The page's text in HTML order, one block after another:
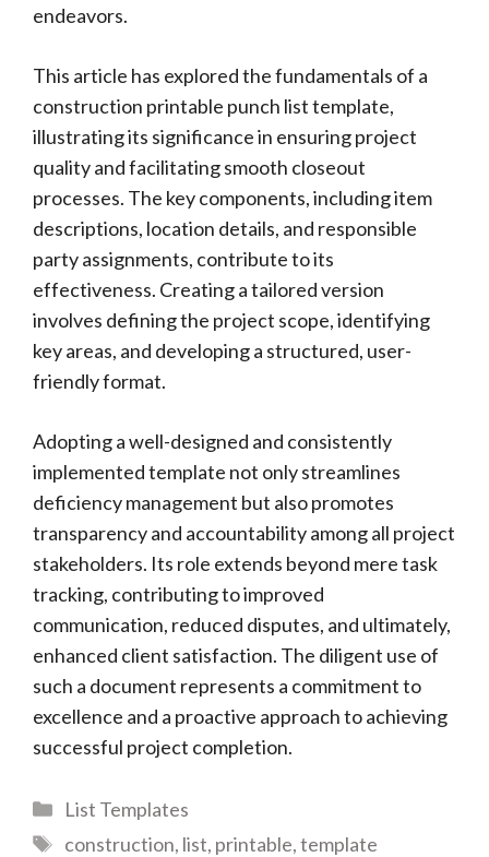
endeavors.
This article has explored the fundamentals of a
construction printable punch list template,
illustrating its significance in ensuring project
quality and facilitating smooth closeout
processes. The key components, including item
descriptions, location details, and responsible
party assignments, contribute to its
effectiveness. Creating a tailored version
involves defining the project scope, identifying
key areas, and developing a structured, user-
friendly format.
Adopting a well-designed and consistently
implemented template not only streamlines
deficiency management but also promotes
transparency and accountability among all project
stakeholders. Its role extends beyond mere task
tracking, contributing to improved
communication, reduced disputes, and ultimately,
enhanced client satisfaction. The diligent use of
such a document represents a commitment to
excellence and a proactive approach to achieving
successful project completion.
Categories
List Templates
Tags
construction, list, printable,template